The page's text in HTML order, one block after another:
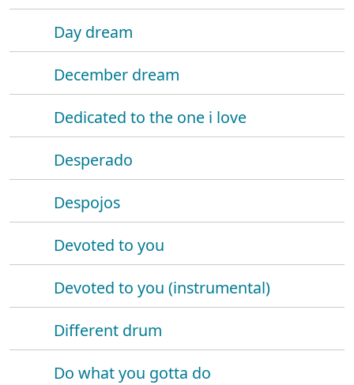
Day dream
December dream
Dedicated to the one i love
Desperado
Despojos
Devoted to you
Devoted to you (instrumental)
Different drum
Do what you gotta do